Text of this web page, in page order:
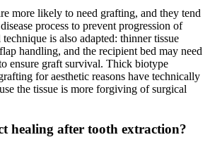
more likely to need grafting, and they tend
process to prevent progression of
is also adapted: thinner tissue
handling, and the recipient bed may need
ensure graft survival. Thick biotype
for aesthetic reasons have technically
the tissue is more forgiving of surgical
healing after tooth extraction?